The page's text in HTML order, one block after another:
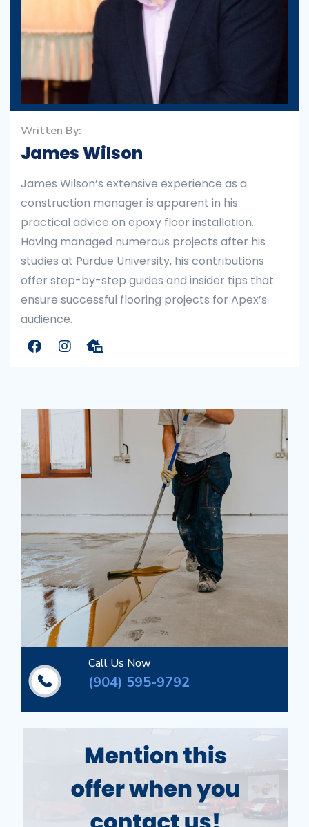
Written By:
James Wilson
James Wilson’s extensive experience as a
construction manager is apparent in his
practical advice on epoxy floor installation.
Having managed numerous projects after his
studies at Purdue University, his contributions
offer step-by-step guides and insider tips that
ensure successful flooring projects for Apex’s
audience.
Call Us Now
(904) 595-9792